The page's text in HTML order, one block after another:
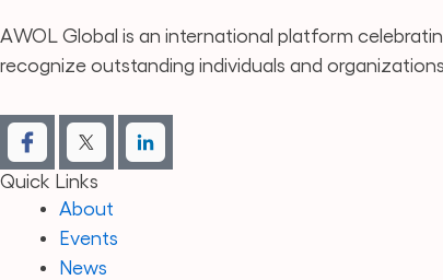
AWOL Global is an international platform
recognize outstanding individuals and
Quick Links
About
Events
News